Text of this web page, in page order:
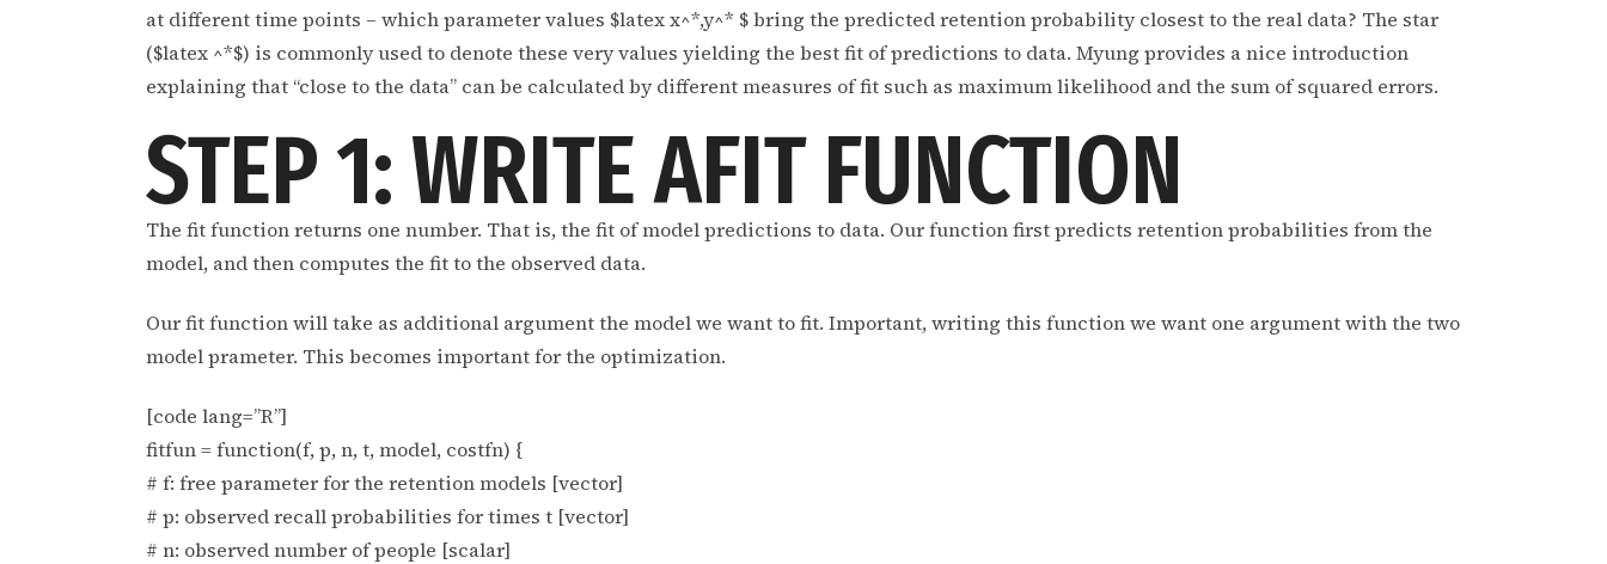
at different time points – which parameter values $latex x^*,y^* $ bring the predicted retention probability closest to the real data? The star
($latex ^*$) is commonly used to denote these very values yielding the best fit of predictions to data. Myung provides a nice introduction
explaining that “close to the data” can be calculated by different measures of fit such as maximum likelihood and the sum of squared errors.
STEP 1: WRITE AFIT FUNCTION
The fit function returns one number. That is, the fit of model predictions to data. Our function first predicts retention probabilities from the
model, and then computes the fit to the observed data.
Our fit function will take as additional argument the model we want to fit. Important, writing this function we want one argument with the two
model prameter. This becomes important for the optimization.
[code lang=”R”]
fitfun = function(f, p, n, t, model, costfn) {
# f: free parameter for the retention models [vector]
# p: observed recall probabilities for times t [vector]
# n: observed number of people [scalar]